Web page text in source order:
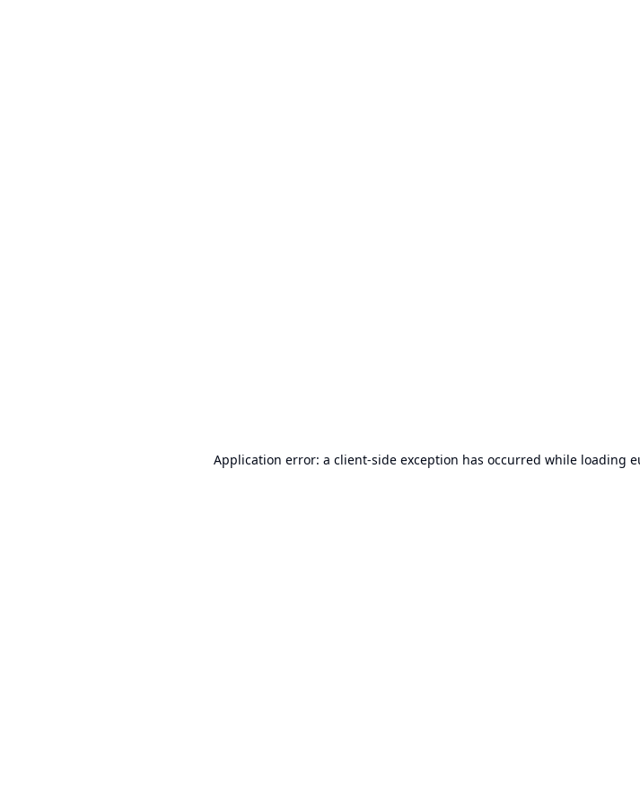
Application error: a client-side exception has occurred while loading